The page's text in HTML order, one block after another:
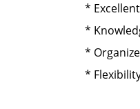
*
*
*
*